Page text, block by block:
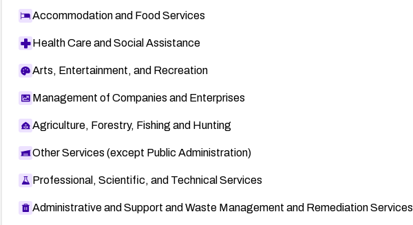
Accommodation and Food Services
Health Care and Social Assistance
Arts, Entertainment, and Recreation
Management of Companies and Enterprises
Agriculture, Forestry, Fishing and Hunting
Other Services (except Public Administration)
Professional, Scientific, and Technical Services
Administrative and Support and Waste Management and Remediation Services